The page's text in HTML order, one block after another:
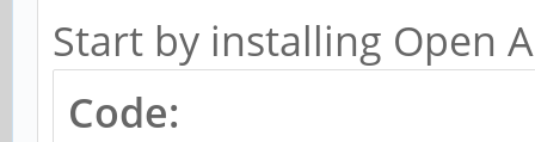
Start by installing Open
Code: